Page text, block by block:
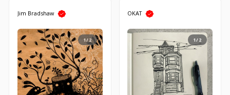
Jim Bradshaw
1/2
OKAT
1/2